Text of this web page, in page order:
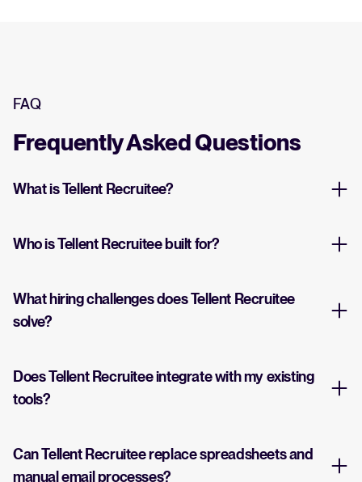
FAQ
Frequently Asked Questions
What is Tellent Recruitee?
Who is Tellent Recruitee built for?
What hiring challenges does Tellent Recruitee
solve?
Does Tellent Recruitee integrate with my existing
tools?
Can Tellent Recruitee replace spreadsheets and
manual email processes?